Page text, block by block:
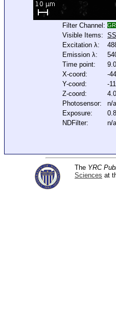
Filter Channel:
Visible Items:
Excitation λ:
Emission λ:
Time point:
X-coord:
-
Y-coord:
-
Z-coord:
Photosensor:
n/a
Exposure:
NDFilter:
n/a
The YRC
Sciences at